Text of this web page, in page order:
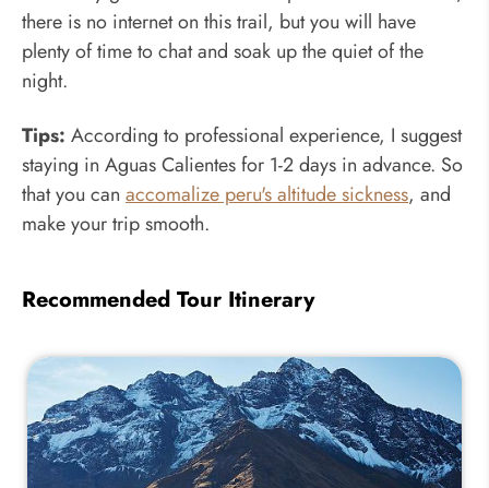
there is no internet on this trail, but you will have
plenty of time to chat and soak up the quiet of the
night.
Tips: According to professional experience, I suggest
staying in Aguas Calientes for 1-2 days in advance. So
that you can accomalize peru's altitude sickness, and
make your trip smooth.
Recommended Tour Itinerary